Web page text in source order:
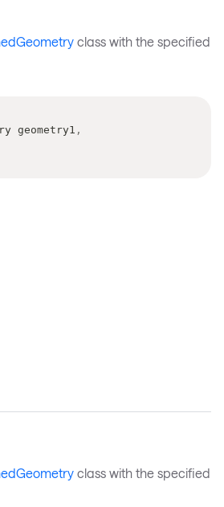
class with the specified
geometry1 ,
class with the specified